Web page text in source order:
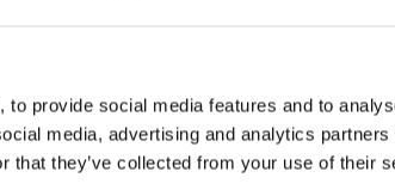
provide social media features and to
media, advertising and analytics
that they’ve collected from your use of their
My®Bacon is now
is now available in THREE
MORE